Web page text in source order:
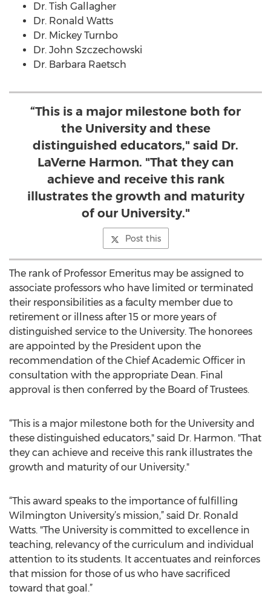
Dr. Tish Gallagher
Dr. Ronald Watts
Dr. Mickey Turnbo
Dr. John Szczechowski
Dr. Barbara Raetsch
“This is a major milestone both for
the University and these
distinguished educators," said Dr.
LaVerne Harmon. "That they can
achieve and receive this rank
illustrates the growth and maturity
of our University."
Post this
The rank of Professor Emeritus may be assigned to
associate professors who have limited or terminated
their responsibilities as a faculty member due to
retirement or illness after 15 or more years of
distinguished service to the University. The honorees
are appointed by the President upon the
recommendation of the Chief Academic Officer in
consultation with the appropriate Dean. Final
approval is then conferred by the Board of Trustees.
“This is a major milestone both for the University and
these distinguished educators," said Dr. Harmon. "That
they can achieve and receive this rank illustrates the
growth and maturity of our University."
“This award speaks to the importance of fulfilling
Wilmington University’s mission,” said Dr. Ronald
Watts. "The University is committed to excellence in
teaching, relevancy of the curriculum and individual
attention to its students. It accentuates and reinforces
that mission for those of us who have sacrificed
toward that goal.”